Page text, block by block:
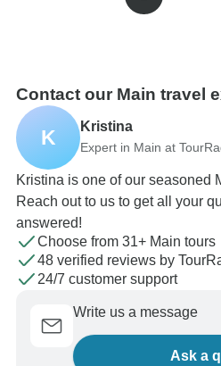
Contact our Main travel
K Kristina
Expert in Main at
Kristina is one of our seasoned
Reach out to us to get all your
answered!
Choose from 31+ Main tours
48 verified reviews by
24/7 customer support
Write us a message
Ask a